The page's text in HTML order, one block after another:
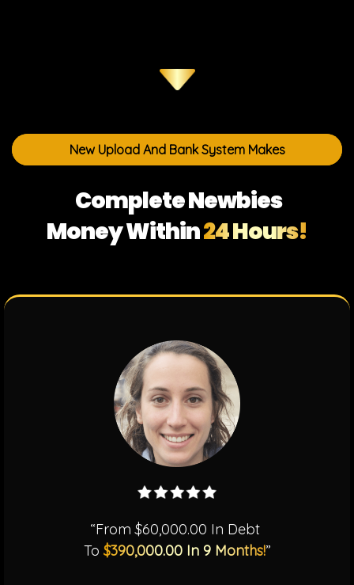
New Upload And Bank System Makes
Complete Newbies
Money Within24 Hours!
“From $60,000.00 In Debt
To $390,000.00 In 9 Months!”